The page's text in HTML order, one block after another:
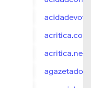
acritica.com
acritica.net